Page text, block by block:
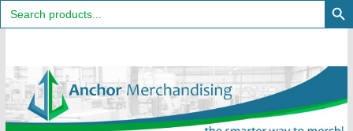
Search
for:
content